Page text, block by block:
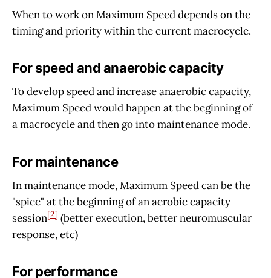
When to work on Maximum Speed depends on the
timing and priority within the current macrocycle.
For speed and anaerobic capacity
To develop speed and increase anaerobic capacity,
Maximum Speed would happen at the beginning of
a macrocycle and then go into maintenance mode.
For maintenance
In maintenance mode, Maximum Speed can be the
"spice" at the beginning of an aerobic capacity
session[2] (better execution, better neuromuscular
response, etc)
For performance